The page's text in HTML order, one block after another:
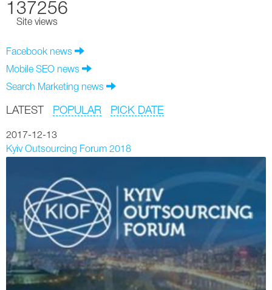
Facebook news
Mobile SEO news
Search Marketing news
LATEST POPULAR PICK DATE
2017-12-13
Kyiv Outsourcing Forum 2018
137256
Site views